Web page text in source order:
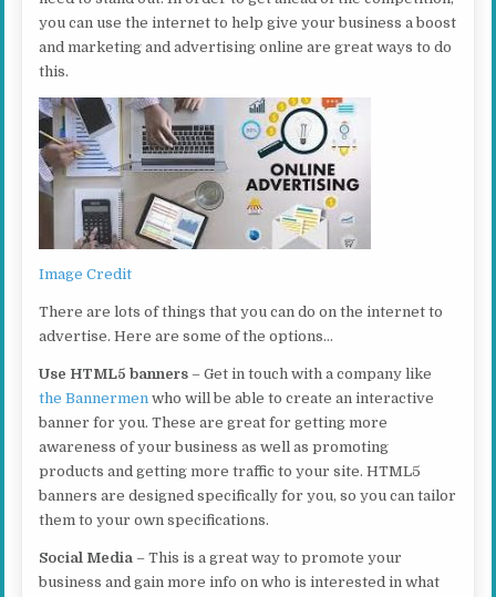
you can use the internet to help give your business a boost
and marketing and advertising online are great ways to do
this.
Image Credit
There are lots of things that you can do on the internet to
advertise. Here are some of the options…
Use HTML5 banners – Get in touch with a company like
the Bannermen who will be able to create an interactive
banner for you. These are great for getting more
awareness of your business as well as promoting
products and getting more traffic to your site. HTML5
banners are designed specifically for you, so you can tailor
them to your own specifications.
Social Media – This is a great way to promote your
business and gain more info on who is interested in what